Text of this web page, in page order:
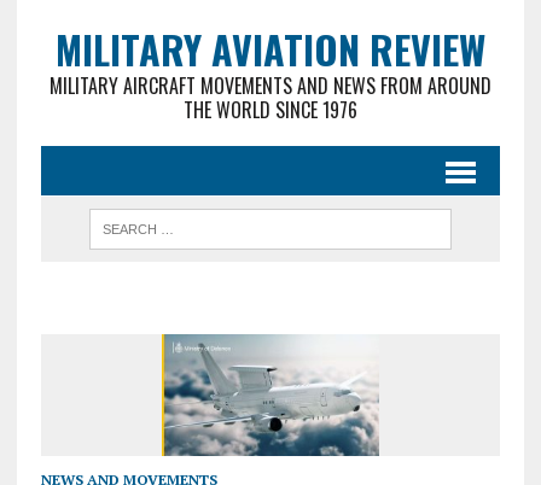
MILITARY AVIATION REVIEW
MILITARY AIRCRAFT MOVEMENTS AND NEWS FROM AROUND
THE WORLD SINCE 1976
NEWS AND MOVEMENTS